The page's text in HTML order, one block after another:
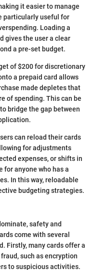
it easier to manage
particularly useful for
Loading a
gives the user a clear
a pre-set budget.
of $200 for discretionary
a prepaid card allows
made depletes that
of spending. This can be
bridge the gap between
can reload their cards
for adjustments
expenses, or shifts in
anyone who has a
In this way, reloadable
budgeting strategies.
safety and
come with several
Firstly, many cards offer a
such as encryption
to suspicious activities.